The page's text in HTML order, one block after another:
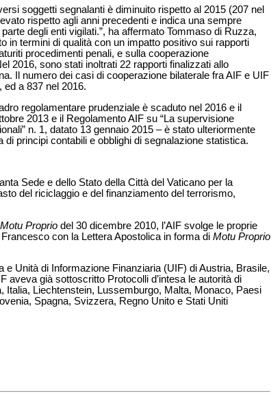
soggetti segnalanti è diminuito rispetto al 2015 (207 nel
rispetto agli anni precedenti e indica una sempre
degli enti vigilati.”, ha affermato Tommaso di Ruzza,
in termini di qualità con un impatto positivo sui rapporti
procedimenti penali, e sulla cooperazione
2016, sono stati inoltrati 22 rapporti finalizzati allo
Il numero dei casi di cooperazione bilaterale fra AIF e UIF
ed a 837 nel 2016.
regolamentare prudenziale è scaduto nel 2016 e il
2013 e il Regolamento AIF su “La supervisione
n. 1, datato 13 gennaio 2015 – è stato ulteriormente
principi contabili e obblighi di segnalazione statistica.
Sede e dello Stato della Città del Vaticano per la
del riciclaggio e del finanziamento del terrorismo,
Motu Proprio del 30 dicembre 2010, l’AIF svolge le proprie
con la Lettera Apostolica in forma di Motu Proprio
e Unità di Informazione Finanziaria (UIF) di Austria, Brasile,
aveva già sottoscritto Protocolli d’intesa le autorità di
Italia, Liechtenstein, Lussemburgo, Malta, Monaco, Paesi
Spagna, Svizzera, Regno Unito e Stati Uniti